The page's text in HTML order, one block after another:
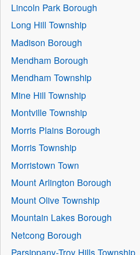
Lincoln Park Borough
Long Hill Township
Madison Borough
Mendham Borough
Mendham Township
Mine Hill Township
Montville Township
Morris Plains Borough
Morris Township
Morristown Town
Mount Arlington Borough
Mount Olive Township
Mountain Lakes Borough
Netcong Borough
Parsippany-Troy Hills Township